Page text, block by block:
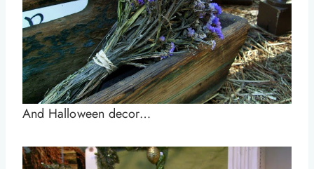
And Halloween decor…